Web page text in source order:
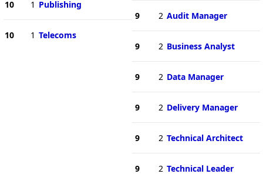
10 1 Publishing
10 1 Telecoms
9 2 Audit Manager
9 2 Business Analyst
9 2 Data Manager
9 2 Delivery Manager
9 2 Technical Architect
9 2 Technical Leader